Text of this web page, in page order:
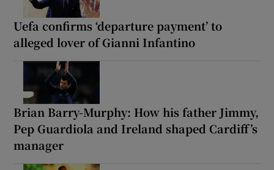
Uefa confirms ‘departure payment’ to
alleged lover of Gianni Infantino
Brian Barry-Murphy: How his father Jimmy,
Pep Guardiola and Ireland shaped Cardiff’s
manager